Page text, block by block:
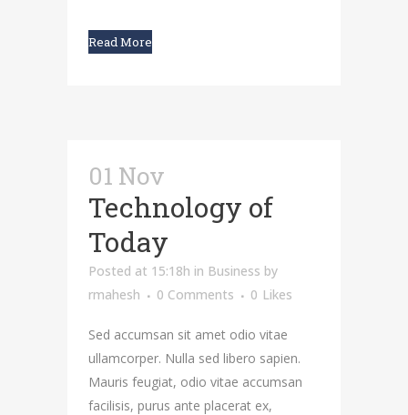
Read More
01 Nov
Technology of
Today
Posted at 15:18h in Business by
rmahesh
0 Comments 0 Likes
Sed accumsan sit amet odio vitae
ullamcorper. Nulla sed libero sapien.
Mauris feugiat, odio vitae accumsan
facilisis, purus ante placerat ex,